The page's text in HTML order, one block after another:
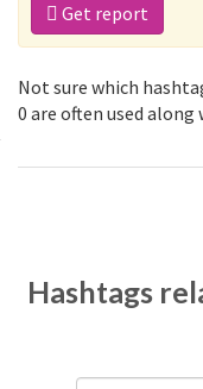
Get report
Not sure which
0 are often used
Hashtags